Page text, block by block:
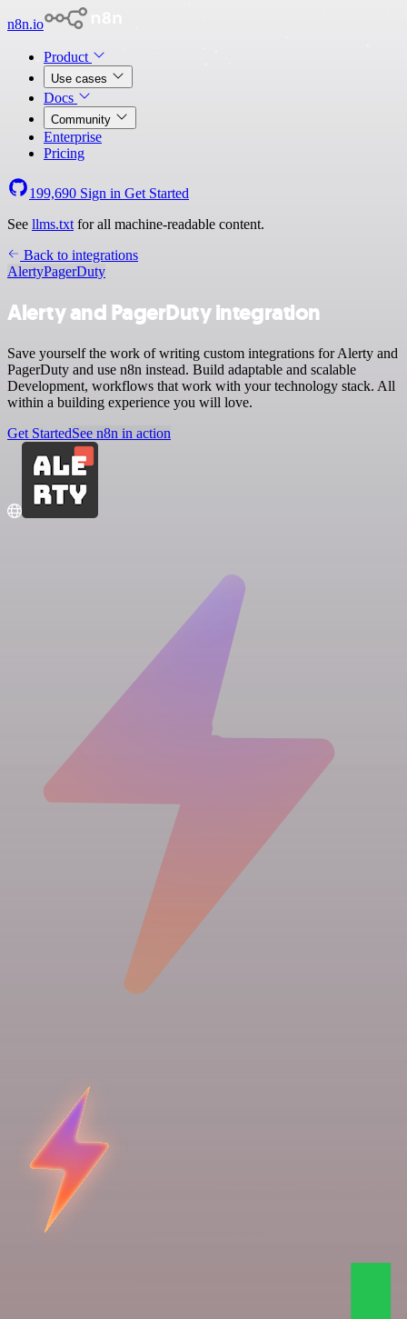
n8n.io
Product
Use cases
Docs
Community
Enterprise
Pricing
199,690 Sign in Get Started
See llms.txt for all machine-readable content.
Back to integrations
AlertyPagerDuty
Alerty and PagerDuty integration
Save yourself the work of writing custom integrations for Alerty and
PagerDuty and use n8n instead. Build adaptable and scalable
Development, workflows that work with your technology stack. All
within a building experience you will love.
Get StartedSee n8n in action